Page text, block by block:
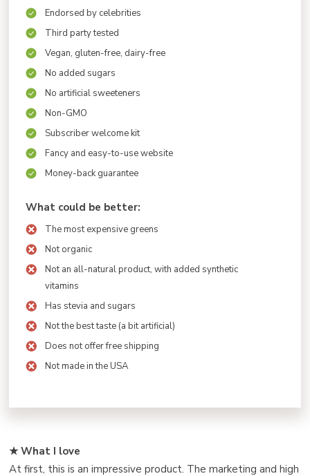
Endorsed by celebrities
Third party tested
Vegan, gluten-free, dairy-free
No added sugars
No artificial sweeteners
Non-GMO
Subscriber welcome kit
Fancy and easy-to-use website
Money-back guarantee
What could be better:
The most expensive greens
Not organic
Not an all-natural product, with added synthetic
vitamins
Has stevia and sugars
Not the best taste (a bit artificial)
Does not offer free shipping
Not made in the USA
★ What I love ️
At first, this is an impressive product. The marketing and high